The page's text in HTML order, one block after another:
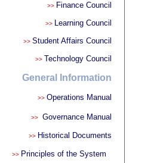
>> Finance Council
>> Learning Council
>> Student Affairs Council
>> Technology Council
General Information
>> Operations Manual
>> Governance Manual
>> Historical Documents
>> Principles of the System